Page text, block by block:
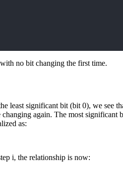
no bit changing the first time.
significant bit (bit 0), we see
again. The most significant
as:
i, the relationship is now: